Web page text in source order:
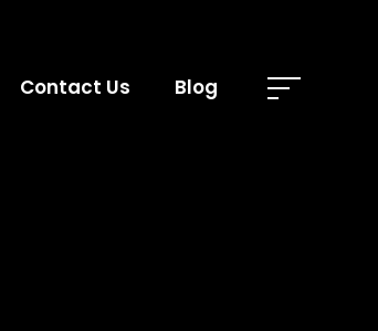
Contact Us Blog